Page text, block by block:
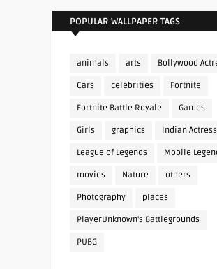
POPULAR WALLPAPER TAGS
animals arts Bollywood
Cars celebrities Fortnite
Fortnite Battle Royale Games
Girls graphics Indian Actress
League of Legends Mobile
movies Nature others
Photography places
PlayerUnknown's Battlegrounds
PUBG